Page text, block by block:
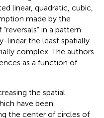
linear, quadratic, cubic,
made by the
in a pattern
linear the least spatially
complex. The authors
as a function of
the spatial
have been
the center of circles of